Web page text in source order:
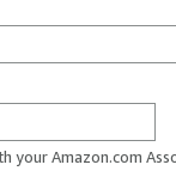
your Amazon.com